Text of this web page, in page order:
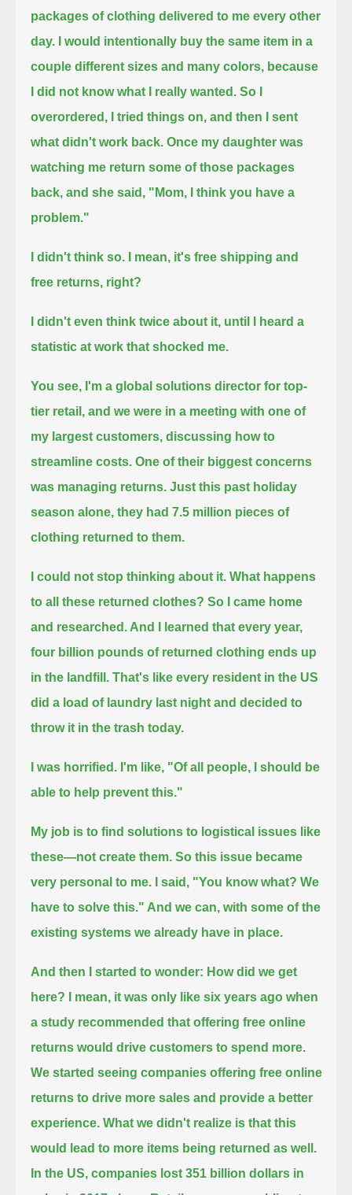
packages of clothing delivered to me every other
day.
I would intentionally buy the same item in a
couple different sizes and many colors, because
I did not know what I really wanted.So I
overordered, I tried things on, and then I sent
what didn't work back.Once my daughter was
watching me return some of those packages
back, and she said, "Mom, I think you have a
problem."
I didn't think so.
I mean, it's free shipping and
free returns, right?
I didn't even think twice about it, until I heard a
statistic at work that shocked me.
You see, I'm a global solutions director for top-
tier retail,and we were in a meeting with one of
my largest customers, discussing how to
streamline costs.One of their biggest concerns
was managing returns.Just this past holiday
season alone, they had 7.5 million pieces of
clothing returned to them.
I could not stop thinking about it.What happens
to all these returned clothes?So I came home
and researched. And I learned that every year,
four billion pounds of returned clothing ends up
in the landfill.That's like every resident in the US
did a load of laundry last night and decided to
throw it in the trash today.
I was horrified. I'm like, "Of all people, I should be
able to help prevent this."
My job is to find solutions to logistical issues like
these—not create them.So this issue became
very personal to me.
I said, "You know what? We
have to solve this." And we can, with some of the
existing systems we already have in place.
And then I started to wonder: How did we get
here?
I mean, it was only like six years ago when
a study recommended that offering free online
returns would drive customers to spend more.
We started seeing companies offering free online
returns to drive more sales and provide a better
experience.What we didn't realize is that this
would lead to more items being returned as well.
In the US, companies lost 351 billion dollars in